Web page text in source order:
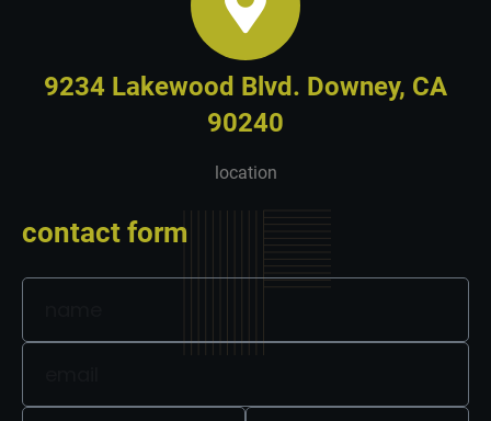
9234 Lakewood Blvd. Downey, CA
90240
location
contact form